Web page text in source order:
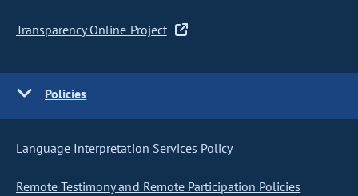
Transparency Online Project
Policies
Language Interpretation Services Policy
Remote Testimony and Remote Participation Policies